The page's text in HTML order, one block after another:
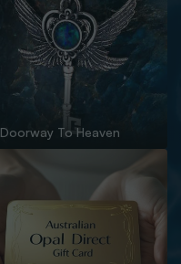
Doorway To Heaven